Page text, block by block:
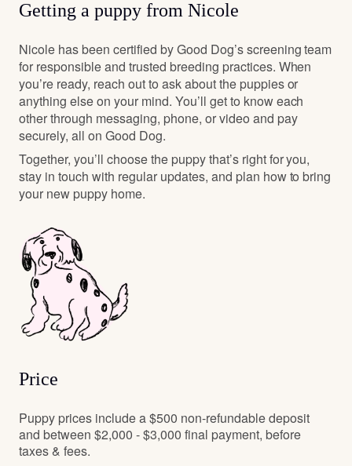
Getting a puppy from Nicole
Nicole has been certified by Good Dog’s screening team
for responsible and trusted breeding practices. When
you’re ready, reach out to ask about the puppies or
anything else on your mind. You’ll get to know each
other through messaging, phone, or video and pay
securely, all on Good Dog.
Together, you’ll choose the puppy that’s right for you,
stay in touch with regular updates, and plan how to bring
your new puppy home.
Price
Puppy prices include a $500 non-refundable deposit
and between $2,000 - $3,000 final payment, before
taxes & fees.